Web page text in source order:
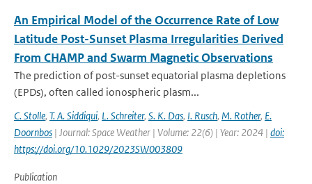
An Empirical Model of the Occurrence Rate of Low
Latitude Post-Sunset Plasma Irregularities Derived
From CHAMP and Swarm Magnetic Observations
The prediction of post-sunset equatorial plasma depletions
(EPDs), often called ionospheric plasm...
C. Stolle, T. A. Siddiqui, L. Schreiter, S. K. Das, I. Rusch, M. Rother, E.
Doornbos | Journal: Space Weather | Volume: 22(6) | Year: 2024 | doi:
https://doi.org/10.1029/2023SW003809
Publication